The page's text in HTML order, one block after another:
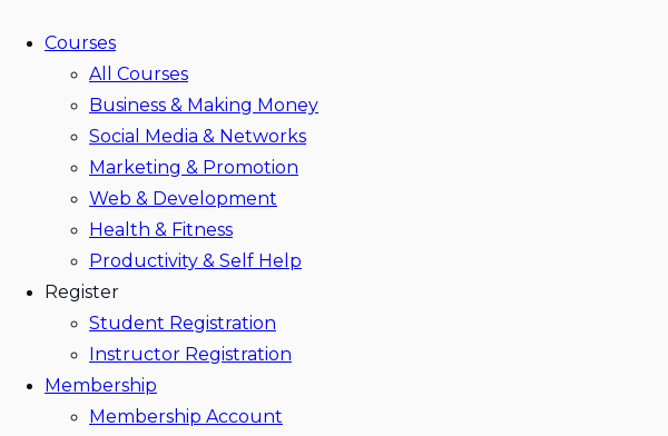
Courses
All Courses
Business & Making Money
Social Media & Networks
Marketing & Promotion
Web & Development
Health & Fitness
Productivity & Self Help
Register
Student Registration
Instructor Registration
Membership
Membership Account